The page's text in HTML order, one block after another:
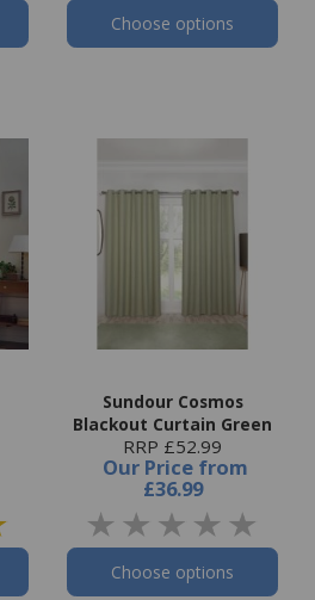
Choose options
Sundour Cosmos
Blackout Curtain Green
RRP £52.99
Our Price from
£36.99
Choose options